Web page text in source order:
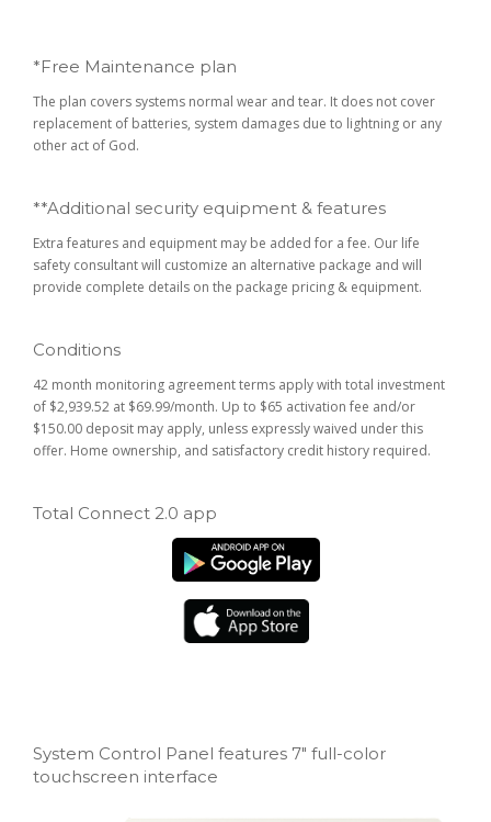
*Free Maintenance plan
The plan covers systems normal wear and tear. It does not cover
replacement of batteries, system damages due to lightning or any
other act of God.
**Additional security equipment & features
Extra features and equipment may be added for a fee. Our life
safety consultant will customize an alternative package and will
provide complete details on the package pricing & equipment.
Conditions
42 month monitoring agreement terms apply with total investment
of $2,939.52 at $69.99/month. Up to $65 activation fee and/or
$150.00 deposit may apply, unless expressly waived under this
offer. Home ownership, and satisfactory credit history required.
Total Connect 2.0 app
System Control Panel features 7" full-color
touchscreen interface